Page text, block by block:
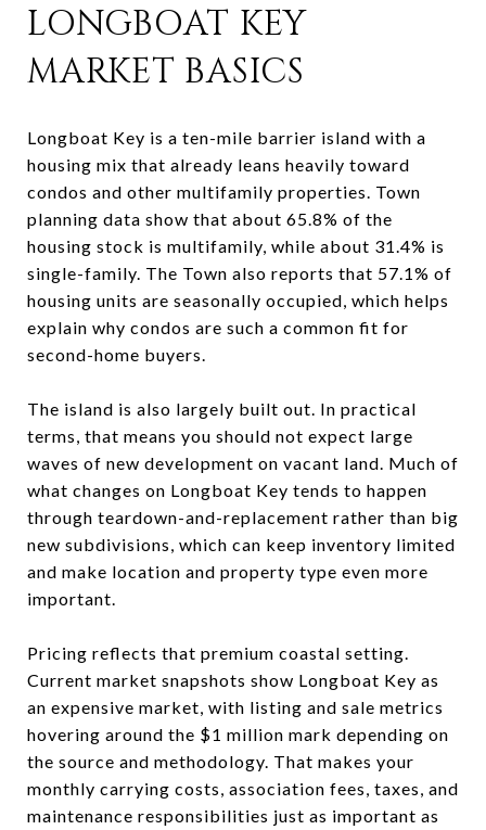
LONGBOAT KEY
MARKET BASICS
Longboat Key is a ten-mile barrier island with a
housing mix that already leans heavily toward
condos and other multifamily properties. Town
planning data show that about 65.8% of the
housing stock is multifamily, while about 31.4% is
single-family. The Town also reports that 57.1% of
housing units are seasonally occupied, which helps
explain why condos are such a common fit for
second-home buyers.
The island is also largely built out. In practical
terms, that means you should not expect large
waves of new development on vacant land. Much of
what changes on Longboat Key tends to happen
through teardown-and-replacement rather than big
new subdivisions, which can keep inventory limited
and make location and property type even more
important.
Pricing reflects that premium coastal setting.
Current market snapshots show Longboat Key as
an expensive market, with listing and sale metrics
hovering around the $1 million mark depending on
the source and methodology. That makes your
monthly carrying costs, association fees, taxes, and
maintenance responsibilities just as important as